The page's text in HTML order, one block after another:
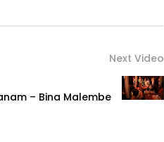
Next Video
– Bina Malembe